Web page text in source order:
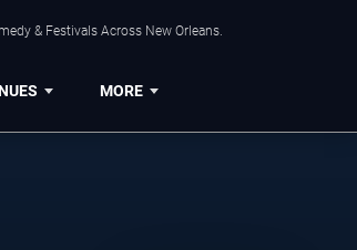
& Festivals Across New Orleans.
MORE